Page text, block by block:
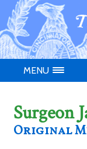
MENU
Surgeon
Original